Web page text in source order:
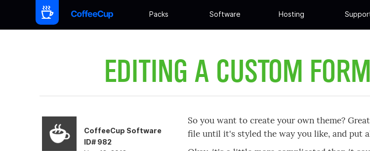
Packs Software Hosting
EDITING A CUSTOM
CoffeeCup Software
ID# 982
So you want to create your own theme?
file until it's styled the way you like, and put